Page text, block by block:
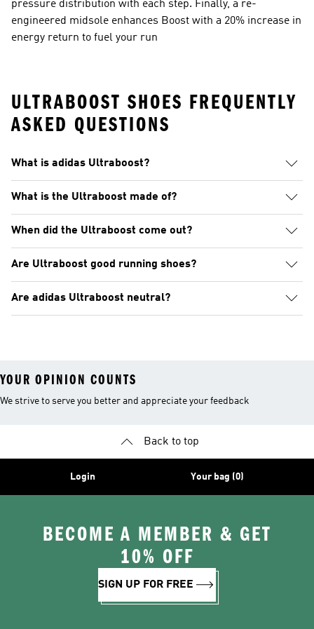
pressure distribution with each step. Finally, a re-
engineered midsole enhances Boost with a 20% increase in
energy return to fuel your run
ULTRABOOST SHOES FREQUENTLY
ASKED QUESTIONS
What is adidas Ultraboost?
What is the Ultraboost made of?
When did the Ultraboost come out?
Are Ultraboost good running shoes?
Are adidas Ultraboost neutral?
YOUR OPINION COUNTS
We strive to serve you better and appreciate your feedback
Back to top
Login Your bag (0)
BECOME A MEMBER & GET
10% OFF
SIGN UP FOR FREE